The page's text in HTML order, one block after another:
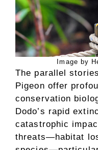
Image by
The parallel
Pigeon offer
conservation
Dodo’s rapid
catastrophic
threats—habitat